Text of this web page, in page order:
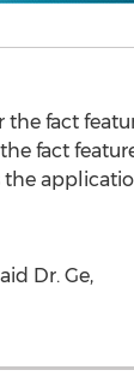
the fact
fact
the
Dr. Ge,